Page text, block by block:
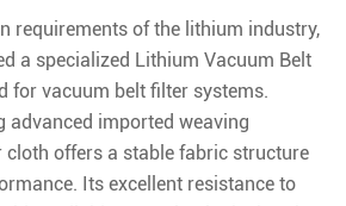
requirements of the lithium industry,
a specialized Lithium Vacuum Belt
for vacuum belt filter systems.
advanced imported weaving
cloth offers a stable fabric structure
Its excellent resistance to